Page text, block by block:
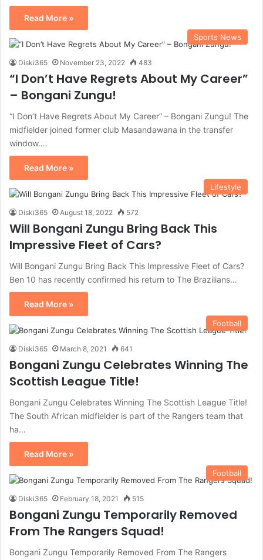
Read More »
Sports News
Diski365 November 23, 2022 483
“I Don’t Have Regrets About My Career”
– Bongani Zungu!
“I Don’t Have Regrets About My Career” – Bongani Zungu! The
midfielder joined former club Masandawana in the transfer
window.…
Read More »
Lifestyle
Diski365 August 18, 2022 572
Will Bongani Zungu Bring Back This
Impressive Fleet of Cars?
Will Bongani Zungu Bring Back This Impressive Fleet of Cars?
Ben 10 has recently confirmed his return to The Brazilians…
Read More »
Football
Diski365 March 8, 2021 641
Bongani Zungu Celebrates Winning The
Scottish League Title!
Bongani Zungu Celebrates Winning The Scottish League Title!
The South African midfielder is part of the Rangers team that
ha…
Read More »
Football
Diski365 February 18, 2021 515
Bongani Zungu Temporarily Removed
From The Rangers Squad!
Bongani Zungu Temporarily Removed From The Rangers